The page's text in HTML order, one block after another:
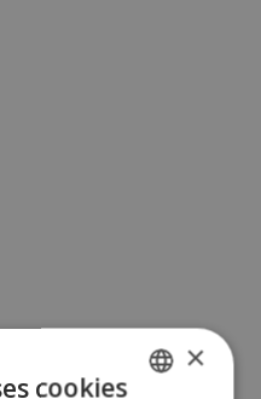
×
cookies